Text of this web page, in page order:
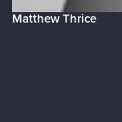
Matthew Thrice